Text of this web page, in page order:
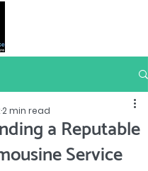
a Reputable
Service
2 min read